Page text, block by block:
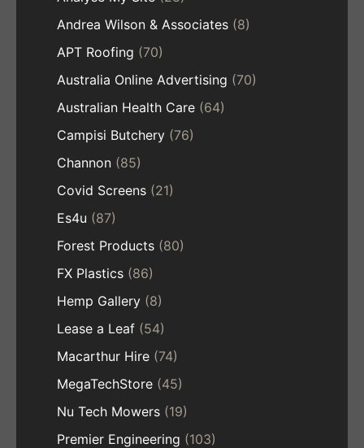
Andrea Wilson & Associates (8)
APT Roofing (70)
Australia Online Advertising (70)
Australian Health Care (64)
Campisi Butchery (76)
Channon (85)
Covid Screens (21)
Es4u (87)
Forest Products (80)
FX Plastics (86)
Hemp Gallery (8)
Lease a Leaf (54)
Macarthur Hire (74)
MegaTechStore (45)
Nu Tech Mowers (19)
Premier Engineering (103)